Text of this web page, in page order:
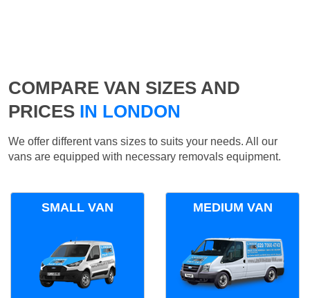
COMPARE VAN SIZES AND
PRICES IN LONDON
We offer different vans sizes to suits your needs. All our
vans are equipped with necessary removals equipment.
SMALL VAN MEDIUM VAN